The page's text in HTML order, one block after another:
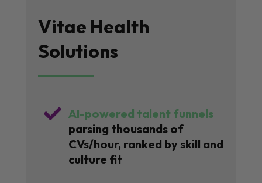
Vitae Health
Solutions
 AI-powered talent funnels
parsing thousands of
CVs/hour, ranked by skill and
culture fit